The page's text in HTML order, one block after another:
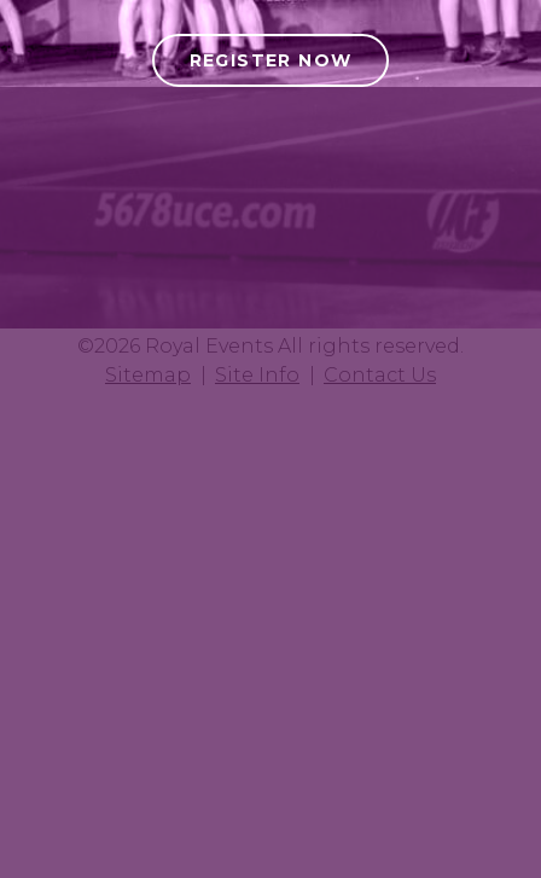
REGISTER NOW
©2026 Royal Events All rights reserved.
Sitemap
Site Info Contact Us